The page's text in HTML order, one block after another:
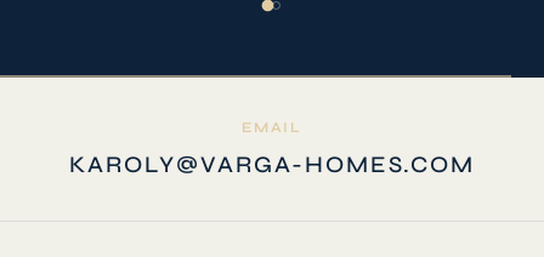
EMAIL
KAROLY@VARGA-HOMES.COM